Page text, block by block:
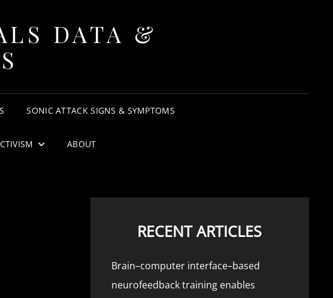
DATA &
SONIC ATTACK SIGNS & SYMPTOMS
ABOUT
RECENT ARTICLES
Brain–computer interface–based
neurofeedback training enables